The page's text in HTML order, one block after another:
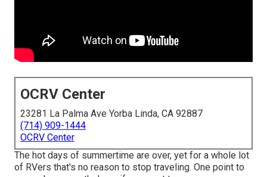
OCRV Center
23281 La Palma Ave Yorba Linda, CA 92887
(714) 909-1444
OCRV Center
The hot days of summertime are over, yet for a whole lot
of RVers that's no reason to stop traveling. One point to